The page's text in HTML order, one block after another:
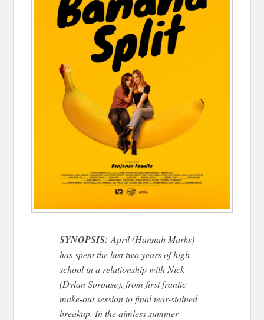
SYNOPSIS: April (Hannah Marks)
has spent the last two years of high
school in a relationship with Nick
(Dylan Sprouse), from first frantic
make-out session to final tear-stained
breakup. In the aimless summer